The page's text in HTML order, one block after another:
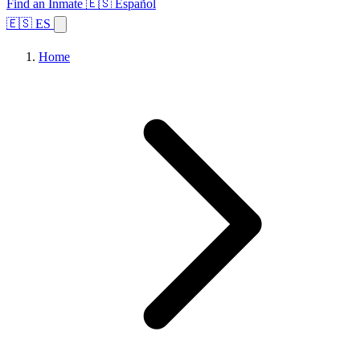
Find an Inmate 🇪🇸 Español
🇪🇸 ES
Home